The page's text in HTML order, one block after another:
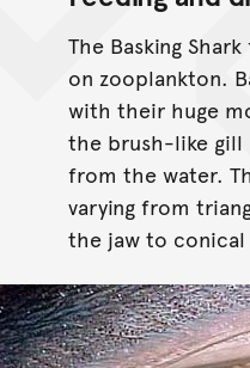
The Basking
on zooplankton.
with their huge
the brush-like gill
from the water.
varying from
the jaw to conical